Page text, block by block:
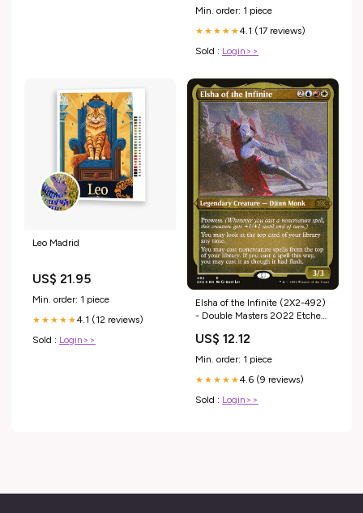
Min. order: 1 piece
★★★★★4.1 (17 reviews)
Sold : Login>>
Leo Madrid
US$ 21.95
Min. order: 1 piece
★★★★★4.1 (12 reviews)
Sold : Login>>
Elsha of the Infinite (2X2-492)
- Double Masters 2022 Etched
Played
US$ 12.12
Min. order: 1 piece
★★★★★4.6 (9 reviews)
Sold : Login>>